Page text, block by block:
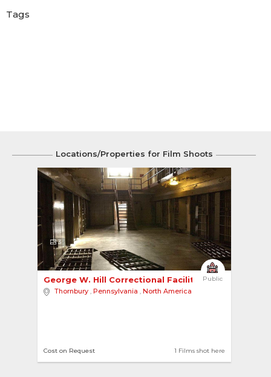
Tags
Locations/Properties for Film Shoots
3
Public
George W. Hill Correctional Facility
Thornbury , Pennsylvania , North America
1 Films shot here
Cost on Request